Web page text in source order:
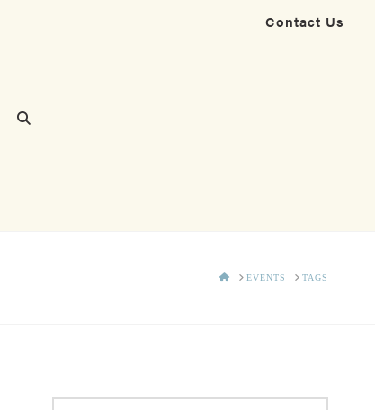
Contact Us
HOMEEVENTS TAGS